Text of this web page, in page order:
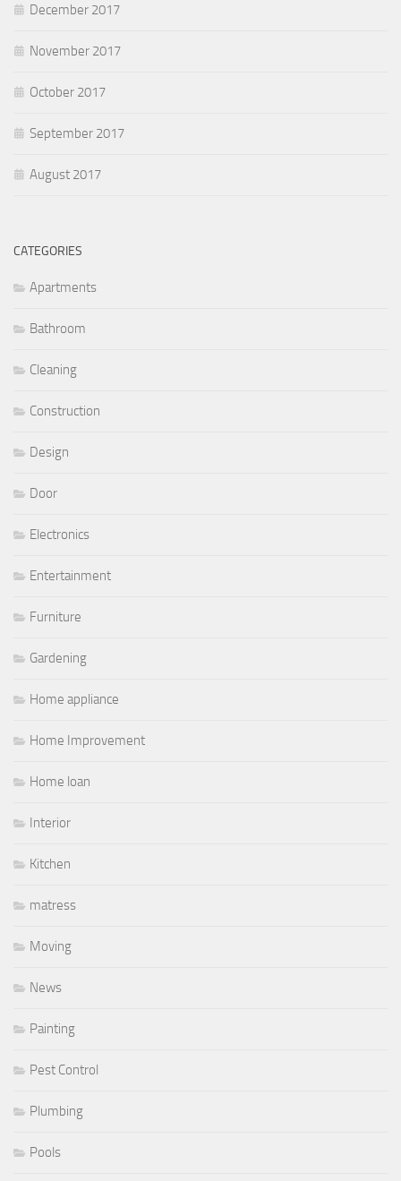
December 2017
November 2017
October 2017
September 2017
August 2017
CATEGORIES
Apartments
Bathroom
Cleaning
Construction
Design
Door
Electronics
Entertainment
Furniture
Gardening
Home appliance
Home Improvement
Home loan
Interior
Kitchen
matress
Moving
News
Painting
Pest Control
Plumbing
Pools